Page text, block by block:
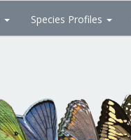
Species Profiles